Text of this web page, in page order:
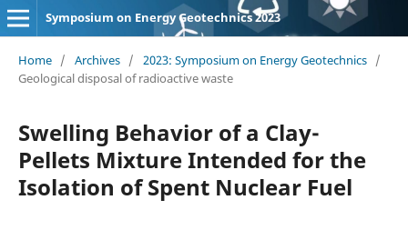
Symposium on Energy Geotechnics 2023
Home / Archives / 2023: Symposium on Energy Geotechnics /
Geological disposal of radioactive waste
Swelling Behavior of a Clay-
Pellets Mixture Intended for the
Isolation of Spent Nuclear Fuel